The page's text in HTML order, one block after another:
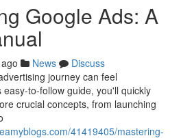
Google Ads: A
News
Discuss
journey can feel
to-follow guide, you'll quickly
crucial concepts, from launching
41419405/mastering-